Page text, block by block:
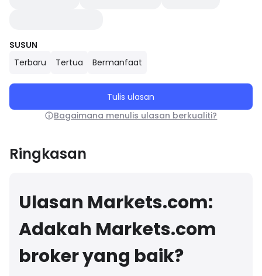
SUSUN
Terbaru
Tertua Bermanfaat
Tulis ulasan
Bagaimana menulis ulasan berkualiti?
Ringkasan
Ulasan Markets.com:
Adakah Markets.com
broker yang baik?